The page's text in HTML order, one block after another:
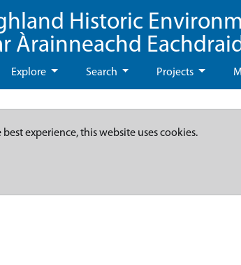
Historic
Àrainneachd
Explore Search Projects
experience, this website uses cookies.